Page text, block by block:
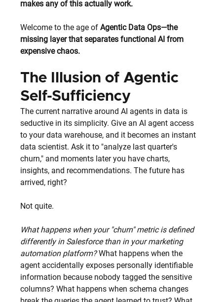
makes any of this actually work.
Welcome to the age of Agentic Data Ops—the
missing layer that separates functional AI from
expensive chaos.
The Illusion of Agentic
Self-Sufficiency
The current narrative around AI agents in data is
seductive in its simplicity. Give an AI agent access
to your data warehouse, and it becomes an instant
data scientist. Ask it to "analyze last quarter's
churn," and moments later you have charts,
insights, and recommendations. The future has
arrived, right?
Not quite.
What happens when your "churn" metric is defined
differently in Salesforce than in your marketing
automation platform? What happens when the
agent accidentally exposes personally identifiable
information because nobody tagged the sensitive
columns? What happens when schema changes